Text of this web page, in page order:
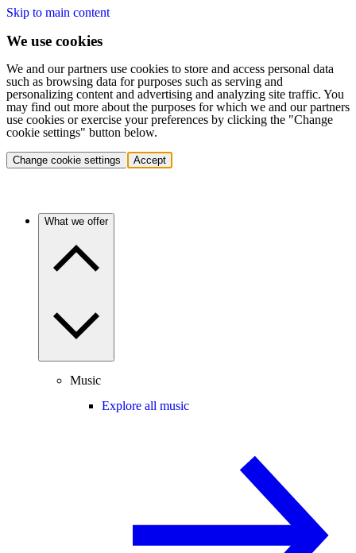
Skip to main content
We use cookies
We and our partners use cookies to store and access personal data
such as browsing data for purposes such as serving and
personalizing content and advertising and analyzing site traffic. You
may find out more about the purposes for which we and our partners
use cookies or exercise your preferences by clicking the "Change
cookie settings" button below.
Change cookie settings Accept
What we offer
Music
Explore all music